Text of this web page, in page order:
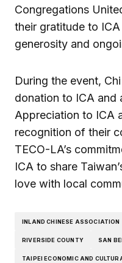
Congregations
their gratitude to
generosity and
During the event,
donation to ICA
Appreciation to ICA
recognition of their
TECO-LA’s
ICA to share
love with local
INLAND CHINESE ASSOCIATION
RIVERSIDE COUNTY SAN
TAIPEI ECONOMIC AND